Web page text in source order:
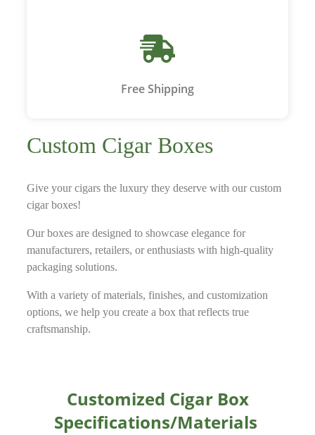
Free Shipping
Custom Cigar Boxes
Give your cigars the luxury they deserve with our custom
cigar boxes!
Our boxes are designed to showcase elegance for
manufacturers, retailers, or enthusiasts with high-quality
packaging solutions.
With a variety of materials, finishes, and customization
options, we help you create a box that reflects true
craftsmanship.
Customized Cigar Box
Specifications/Materials